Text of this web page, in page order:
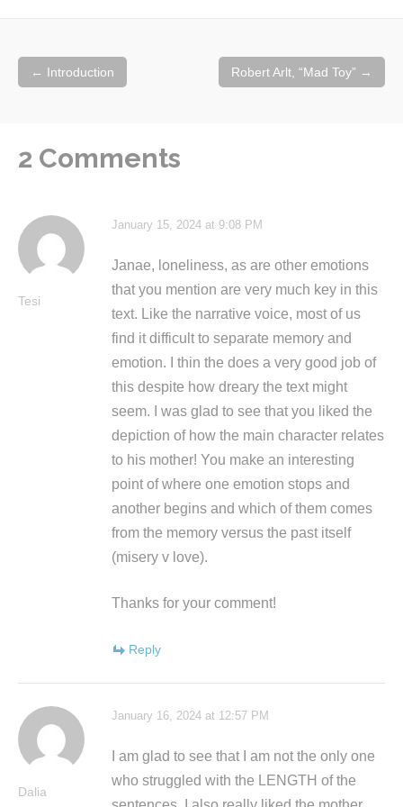
Post
navigation
← Introduction Robert Arlt, “Mad Toy” →
2 Comments
Tesi
January 15, 2024 at 9:08 PM
Janae, loneliness, as are other emotions
that you mention are very much key in this
text. Like the narrative voice, most of us
find it difficult to separate memory and
emotion. I thin the does a very good job of
this despite how dreary the text might
seem. I was glad to see that you liked the
depiction of how the main character relates
to his mother! You make an interesting
point of where one emotion stops and
another begins and which of them comes
from the memory versus the past itself
(misery v love).
Thanks for your comment!
Reply
Dalia
January 16, 2024 at 12:57 PM
I am glad to see that I am not the only one
who struggled with the LENGTH of the